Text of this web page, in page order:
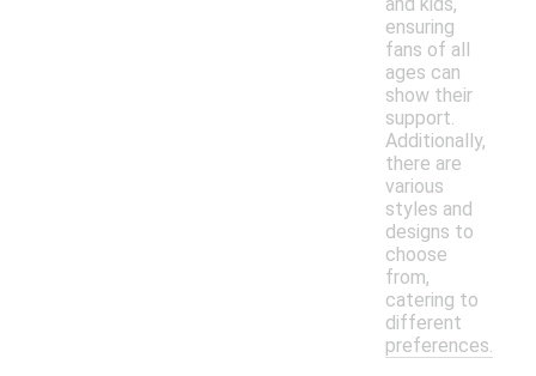
ensuring
fans of all
ages can
show their
support.
Additionally,
there are
various
styles and
designs to
choose
from,
catering to
different
preferences.